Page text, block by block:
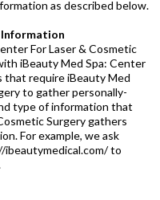
as described below.
For Laser & Cosmetic
iBeauty Med Spa: Center
that require iBeauty Med
to gather personally-
type of information that
Surgery gathers
For example, we ask
to